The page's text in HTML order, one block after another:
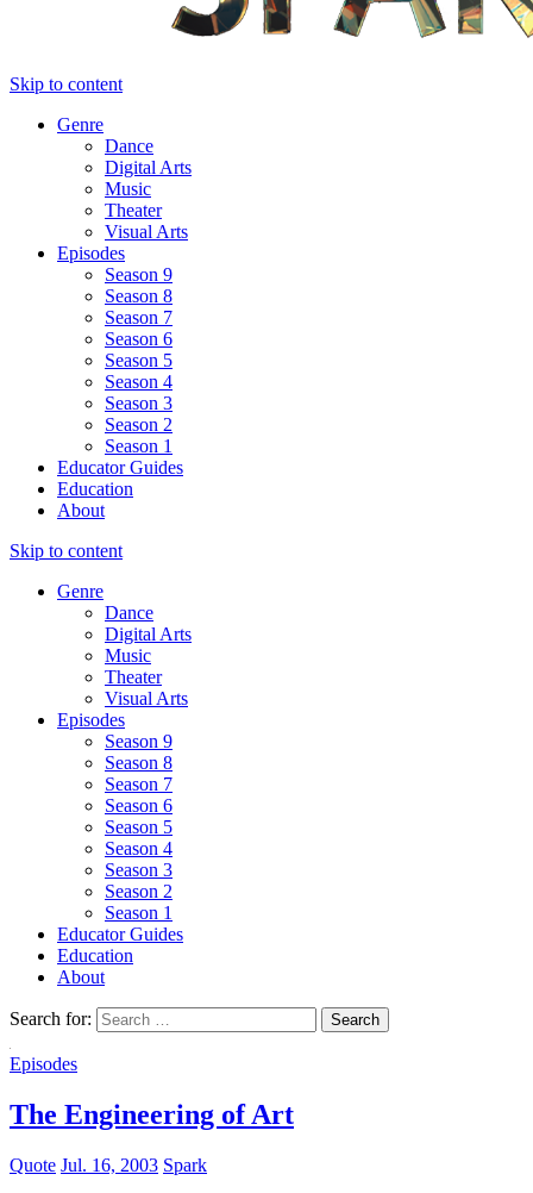
Skip to content
Genre
Dance
Digital Arts
Music
Theater
Visual Arts
Episodes
Season 9
Season 8
Season 7
Season 6
Season 5
Season 4
Season 3
Season 2
Season 1
Educator Guides
Education
About
Skip to content
Genre
Dance
Digital Arts
Music
Theater
Visual Arts
Episodes
Season 9
Season 8
Season 7
Season 6
Season 5
Season 4
Season 3
Season 2
Season 1
Educator Guides
Education
About
Search for:
Episodes
The Engineering of Art
Quote Jul. 16, 2003 Spark